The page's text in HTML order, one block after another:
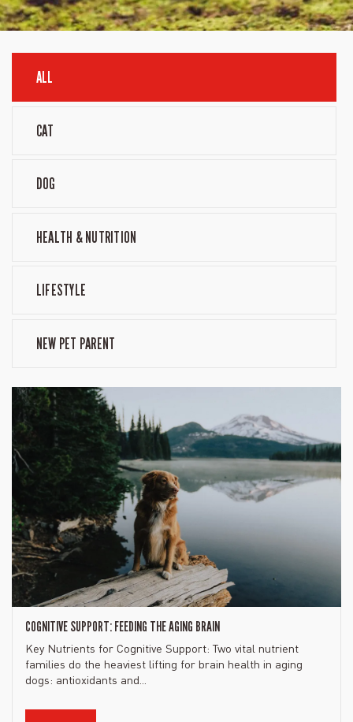
ALL
CAT
DOG
HEALTH & NUTRITION
LIFESTYLE
NEW PET PARENT
COGNITIVE SUPPORT: FEEDING THE AGING BRAIN
Key Nutrients for Cognitive Support: Two vital nutrient
families do the heaviest lifting for brain health in aging
dogs: antioxidants and...